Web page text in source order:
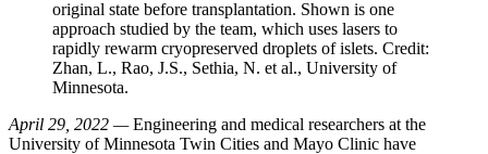
original state before transplantation. Shown is one
approach studied by the team, which uses lasers to
rapidly rewarm cryopreserved droplets of islets. Credit:
Zhan, L., Rao, J.S., Sethia, N. et al., University of
Minnesota.
April 29, 2022 —Engineering and medical researchers at the
University of Minnesota Twin Cities and Mayo Clinic have